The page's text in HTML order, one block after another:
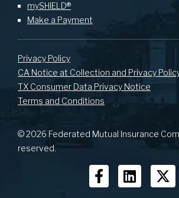
mySHIELD®
Make a Payment
Privacy Policy
CA Notice at Collection and Privacy
TX Consumer Data Privacy Notice
Terms and Conditions
© 2026 Federated Mutual Insurance
reserved.